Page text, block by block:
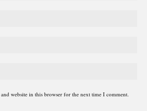
website in this browser for the next time I comment.